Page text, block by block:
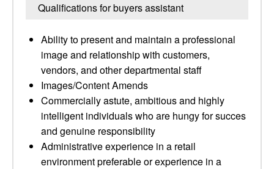
Qualifications for buyers assistant
Ability to present and maintain a professional
image and relationship with customers,
vendors, and other departmental staff
Images/Content Amends
Commercially astute, ambitious and highly
intelligent individuals who are hungy for succes
and genuine responsibility
Administrative experience in a retail
environment preferable or experience in a